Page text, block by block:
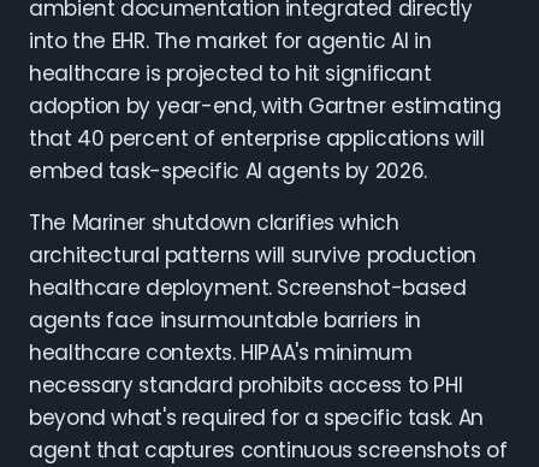
ambient documentation integrated directly
into the EHR. The market for agentic AI in
healthcare is projected to hit significant
adoption by year-end, with Gartner estimating
that 40 percent of enterprise applications will
embed task-specific AI agents by 2026.
The Mariner shutdown clarifies which
architectural patterns will survive production
healthcare deployment. Screenshot-based
agents face insurmountable barriers in
healthcare contexts. HIPAA's minimum
necessary standard prohibits access to PHI
beyond what's required for a specific task. An
agent that captures continuous screenshots of